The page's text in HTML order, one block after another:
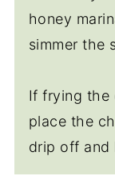
honey
simmer the
If frying the
place the
drip off and